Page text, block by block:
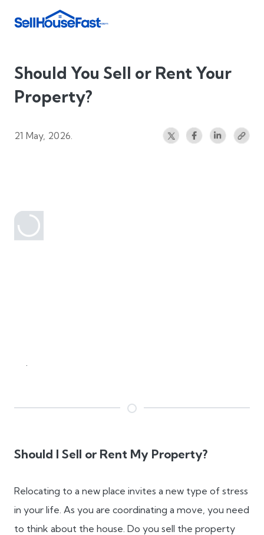
Should You Sell or Rent Your
Property?
21 May, 2026.
Should I Sell or Rent My Property?
Relocating to a new place invites a new type of stress
in your life. As you are coordinating a move, you need
to think about the house. Do you sell the property